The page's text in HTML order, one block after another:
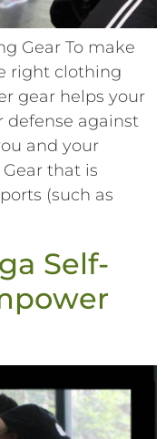
Gear To make
right clothing
gear helps your
defense against
and your
that is
(such as
Self-